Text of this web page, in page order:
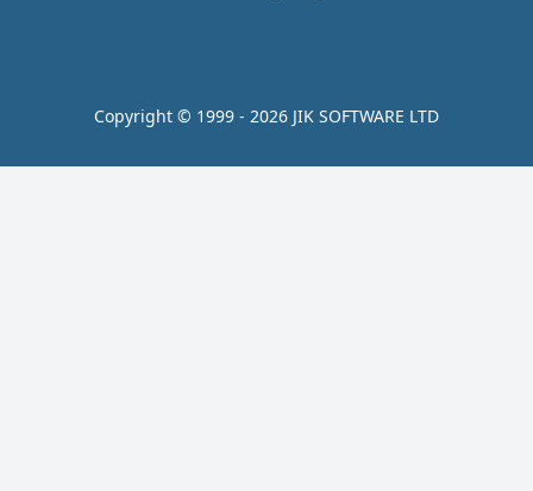
Copyright © 1999 - 2026 JIK SOFTWARE LTD